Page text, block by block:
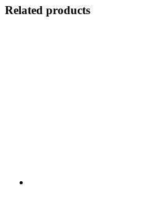
Related products